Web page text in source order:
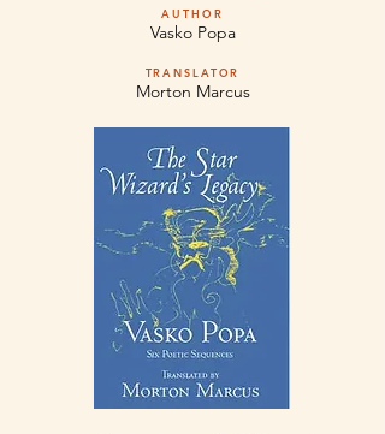
AUTHOR
Vasko Popa
TRANSLATOR
Morton Marcus